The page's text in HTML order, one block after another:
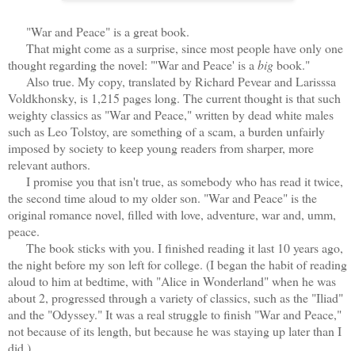
"War and Peace" is a great book.
That might come as a surprise, since most people have only one
thought regarding the novel: "'War and Peace' is a bigbook."
Also true. My copy, translated by Richard Pevear and Larisssa
Voldkhonsky, is 1,215 pages long. The current thought is that such
weighty classics as "War and Peace," written by dead white males
such as Leo Tolstoy, are something of a scam, a burden unfairly
imposed by society to keep young readers from sharper, more
relevant authors.
I promise you that isn't true, as somebody who has read it twice,
the second time aloud to my older son. "War and Peace" is the
original romance novel, filled with love, adventure, war and, umm,
peace.
The book sticks with you. I finished reading it last 10 years ago,
the night before my son left for college. (I began the habit of reading
aloud to him at bedtime, with "Alice in Wonderland" when he was
about 2, progressed through a variety of classics, such as the "Iliad"
and the "Odyssey." It was a real struggle to finish "War and Peace,"
not because of its length, but because he was staying up later than I
did.)